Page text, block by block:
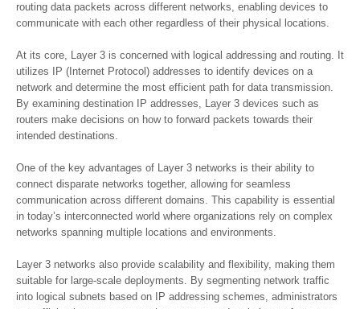
routing data packets across different networks, enabling devices to
communicate with each other regardless of their physical locations.
At its core, Layer 3 is concerned with logical addressing and routing. It
utilizes IP (Internet Protocol) addresses to identify devices on a
network and determine the most efficient path for data transmission.
By examining destination IP addresses, Layer 3 devices such as
routers make decisions on how to forward packets towards their
intended destinations.
One of the key advantages of Layer 3 networks is their ability to
connect disparate networks together, allowing for seamless
communication across different domains. This capability is essential
in today’s interconnected world where organizations rely on complex
networks spanning multiple locations and environments.
Layer 3 networks also provide scalability and flexibility, making them
suitable for large-scale deployments. By segmenting network traffic
into logical subnets based on IP addressing schemes, administrators